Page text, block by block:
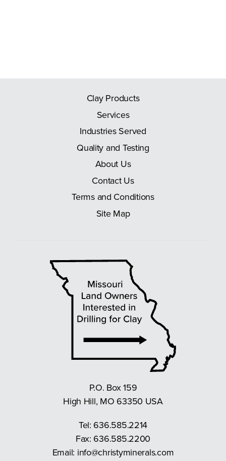
Clay Products
Services
Industries Served
Quality and Testing
About Us
Contact Us
Terms and Conditions
Site Map
P.O. Box 159
High Hill, MO 63350 USA
Tel: 636.585.2214
Fax: 636.585.2200
Email: info@christyminerals.com